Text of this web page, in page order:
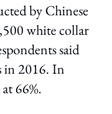
by Chinese
white collar
said
in 2016. In
66%.